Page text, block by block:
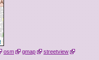
osm gmap streetview